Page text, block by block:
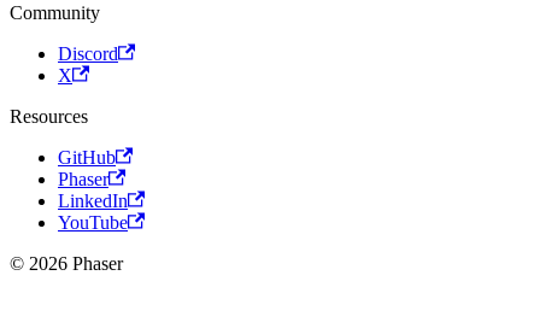
Community
Discord
X
Resources
GitHub
Phaser
LinkedIn
YouTube
© 2026 Phaser